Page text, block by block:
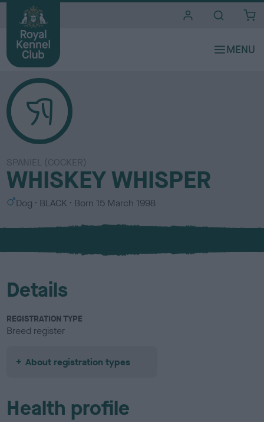
SPANIEL (COCKER)
WHISKEY WHISPER
S
x
Dog
C
l
u
BLACK Born 15 March 1998
Details
REGISTRATION TYPE
Breed register
About registration types
Health profile